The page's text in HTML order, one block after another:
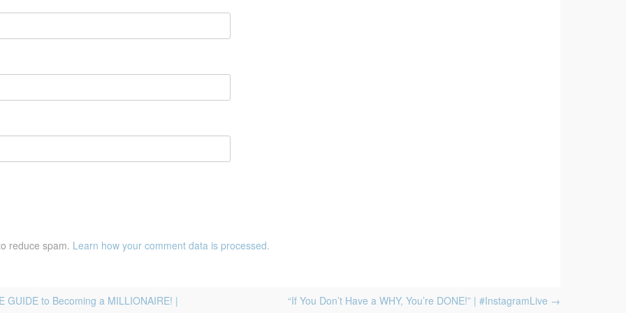
reduce spam. Learn how your comment data is processed.
GUIDE to Becoming a MILLIONAIRE! |
“If You Don’t Have a WHY, You’re DONE!” | #InstagramLive →